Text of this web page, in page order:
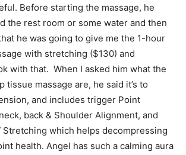
Before starting the massage, he
the rest room or some water and then
he was going to give me the 1-hour
with stretching ($130) and
with that. When I asked him what the
tissue massage are, he said it’s to
and includes trigger Point
back & Shoulder Alignment, and
Stretching which helps decompressing
health. Angel has such a calming aura